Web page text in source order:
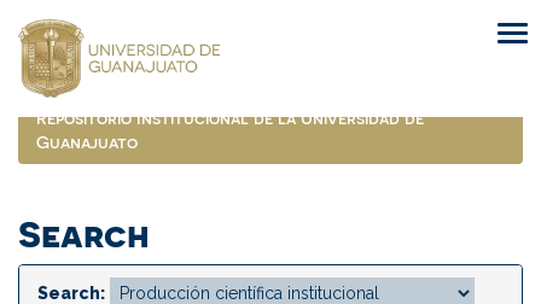
navigation
Repositorio Institucional de la Universidad de
Guanajuato
Search
Search: